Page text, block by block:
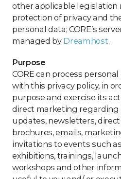
other applicable legislation
protection of privacy and
personal data; CORE’s
managed by Dreamhost.
Purpose
CORE can process
with this privacy policy, in
purpose and exercise its
direct marketing regarding
updates, newsletters,
brochures, emails,
invitations to events such
exhibitions, trainings,
workshops and other